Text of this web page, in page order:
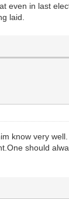
even in last
laid.
know very
should